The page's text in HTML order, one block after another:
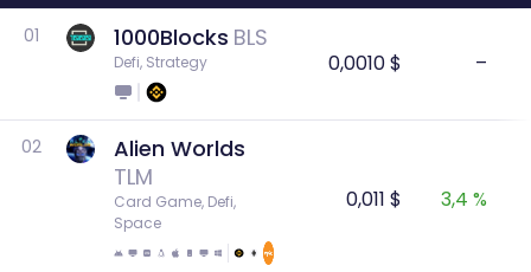
01 1000Blocks BLS
Defi, Strategy 0,0010 $ –
02
Alien Worlds
TLM
Card Game, Defi,
Space
0,011 $ 3,4 %